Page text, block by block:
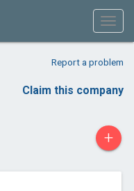
Report a problem
Claim this company
+